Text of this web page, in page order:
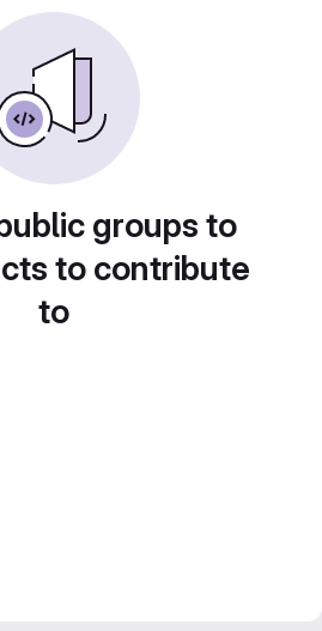
groups to
to contribute
to